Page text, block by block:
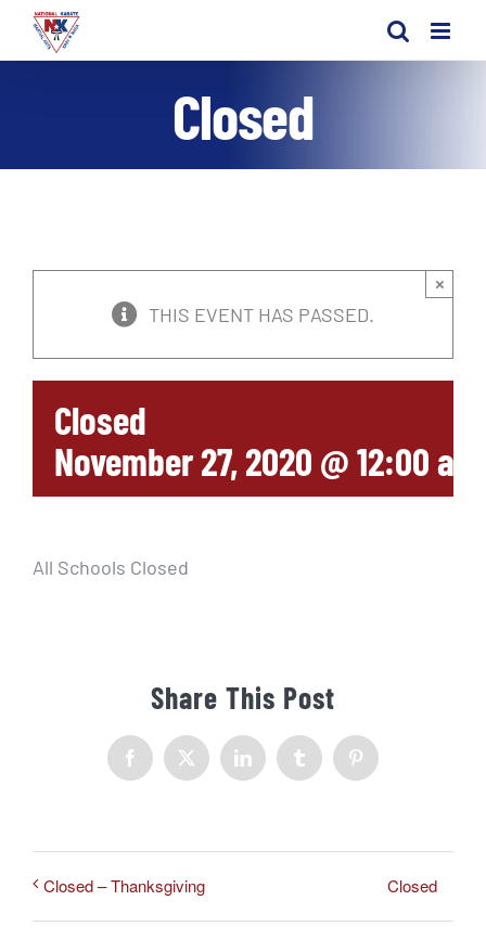
Skip
Closed
THIS EVENT HAS PASSED.
×
Closed
November 27, 2020 @ 12:00 am
All Schools Closed
Share This Post
Facebook
X LinkedInTumblr Pinterest
Closed – Thanksgiving Closed